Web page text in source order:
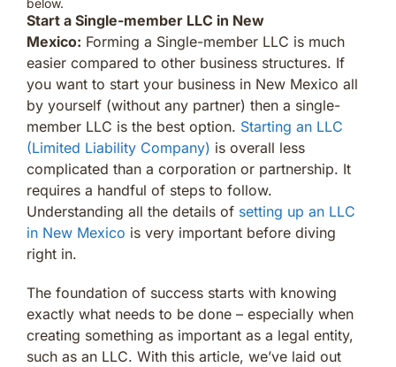
Start a Single-member LLC in New
Mexico: Forming a Single-member LLC is much
easier compared to other business structures. If
you want to start your business in New Mexico all
by yourself (without any partner) then a single-
member LLC is the best option. Starting an LLC
(Limited Liability Company) is overall less
complicated than a corporation or partnership. It
requires a handful of steps to follow.
Understanding all the details of setting up an LLC
in New Mexico is very important before diving
right in.
The foundation of success starts with knowing
exactly what needs to be done – especially when
creating something as important as a legal entity,
such as an LLC. With this article, we’ve laid out